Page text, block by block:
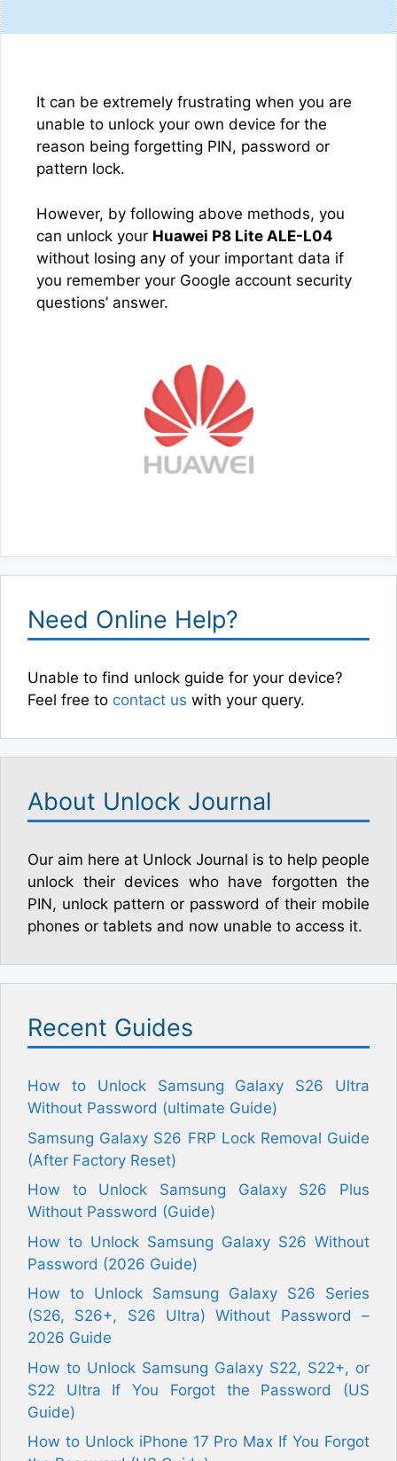
It can be extremely frustrating when you are
unable to unlock your own device for the
reason being forgetting PIN, password or
pattern lock.
However, by following above methods, you
can unlock your Huawei P8 Lite ALE-L04
without losing any of your important data if
you remember your Google account security
questions’ answer.
Need Online Help?
Unable to find unlock guide for your device?
Feel free to contact us with your query.
About Unlock Journal
Our aim here at Unlock Journal is to help people
unlock their devices who have forgotten the
PIN, unlock pattern or password of their mobile
phones or tablets and now unable to access it.
Recent Guides
How to Unlock Samsung Galaxy S26 Ultra
Without Password (ultimate Guide)
Samsung Galaxy S26 FRP Lock Removal Guide
(After Factory Reset)
How to Unlock Samsung Galaxy S26 Plus
Without Password (Guide)
How to Unlock Samsung Galaxy S26 Without
Password (2026 Guide)
How to Unlock Samsung Galaxy S26 Series
(S26, S26+, S26 Ultra) Without Password –
2026 Guide
How to Unlock Samsung Galaxy S22, S22+, or
S22 Ultra If You Forgot the Password (US
Guide)
How to Unlock iPhone 17 Pro Max If You Forgot